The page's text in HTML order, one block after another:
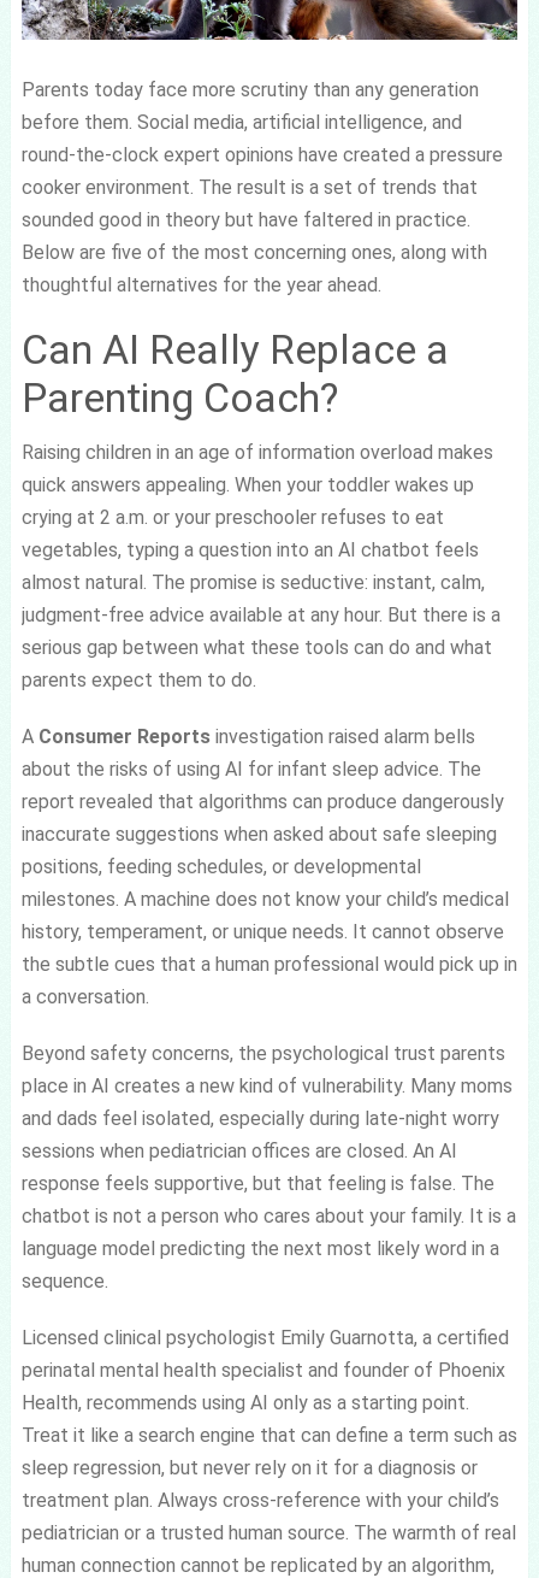
Parents today face more scrutiny than any generation
before them. Social media, artificial intelligence, and
round-the-clock expert opinions have created a pressure
cooker environment. The result is a set of trends that
sounded good in theory but have faltered in practice.
Below are five of the most concerning ones, along with
thoughtful alternatives for the year ahead.
Can AI Really Replace a
Parenting Coach?
Raising children in an age of information overload makes
quick answers appealing. When your toddler wakes up
crying at 2 a.m. or your preschooler refuses to eat
vegetables, typing a question into an AI chatbot feels
almost natural. The promise is seductive: instant, calm,
judgment-free advice available at any hour. But there is a
serious gap between what these tools can do and what
parents expect them to do.
A Consumer Reportsinvestigation raised alarm bells
about the risks of using AI for infant sleep advice. The
report revealed that algorithms can produce dangerously
inaccurate suggestions when asked about safe sleeping
positions, feeding schedules, or developmental
milestones. A machine does not know your child’s medical
history, temperament, or unique needs. It cannot observe
the subtle cues that a human professional would pick up in
a conversation.
Beyond safety concerns, the psychological trust parents
place in AI creates a new kind of vulnerability. Many moms
and dads feel isolated, especially during late-night worry
sessions when pediatrician offices are closed. An AI
response feels supportive, but that feeling is false. The
chatbot is not a person who cares about your family. It is a
language model predicting the next most likely word in a
sequence.
Licensed clinical psychologist Emily Guarnotta, a certified
perinatal mental health specialist and founder of Phoenix
Health, recommends using AI only as a starting point.
Treat it like a search engine that can define a term such as
sleep regression, but never rely on it for a diagnosis or
treatment plan. Always cross-reference with your child’s
pediatrician or a trusted human source. The warmth of real
human connection cannot be replicated by an algorithm,